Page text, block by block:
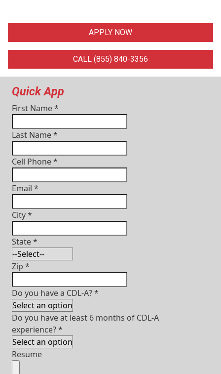
APPLY NOW
CALL (855) 840-3356
Quick App
First Name*
Last Name*
Cell Phone*
Email *
City*
State*
Zip *
Do you have a CDL-A?*
Do you have at least 6 months of CDL-A
experience?*
Resume